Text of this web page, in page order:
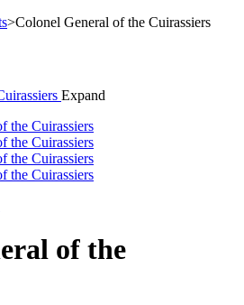
>Colonel General of the Cuirassiers
Expand
of the